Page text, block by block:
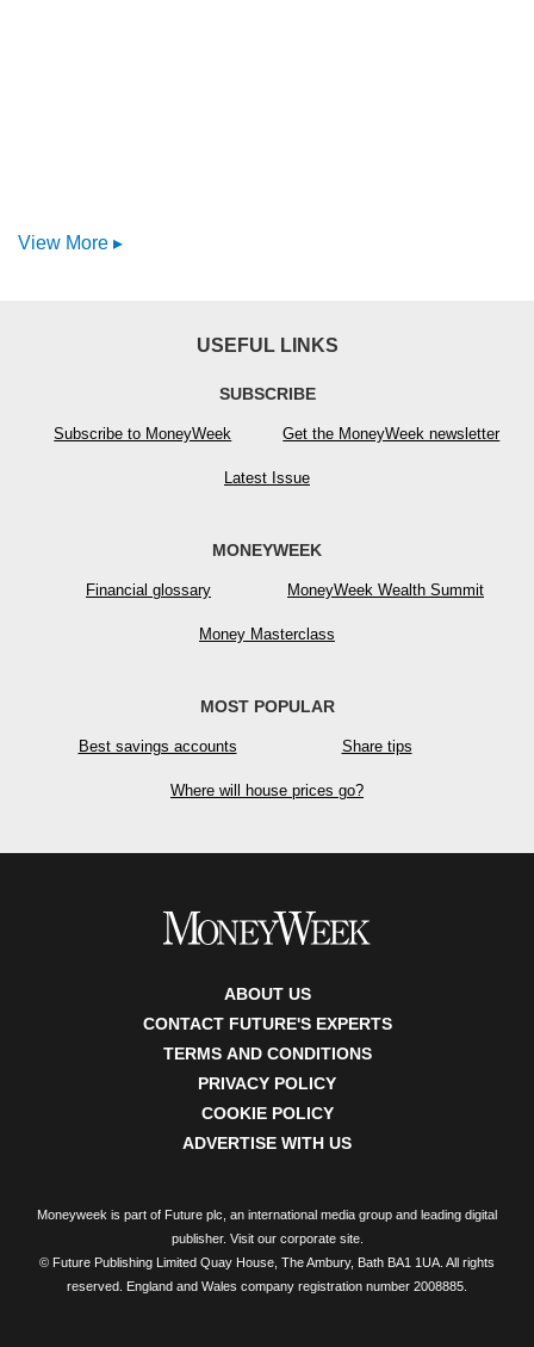
View More ▸
USEFUL LINKS
SUBSCRIBE
Subscribe to MoneyWeek Get the MoneyWeek newsletter
Latest Issue
MONEYWEEK
Financial glossary MoneyWeek Wealth Summit
Money Masterclass
MOST POPULAR
Best savings accounts Share tips
Where will house prices go?
ABOUT US
CONTACT FUTURE'S EXPERTS
TERMS AND CONDITIONS
PRIVACY POLICY
COOKIE POLICY
ADVERTISE WITH US
Moneyweek is part of Future plc, an international media group and leading digital
publisher. Visit our corporate site.
© Future Publishing Limited Quay House, The Ambury, Bath BA1 1UA. All rights
reserved. England and Wales company registration number 2008885.